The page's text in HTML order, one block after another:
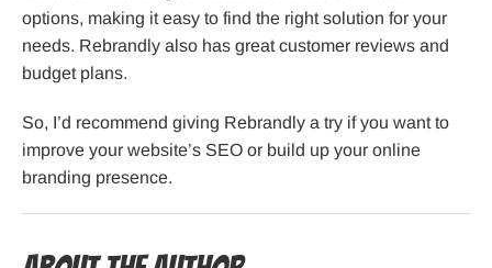
options, making it easy to find the right solution for your
needs. Rebrandly also has great customer reviews and
budget plans.
So, I’d recommend giving Rebrandly a try if you want to
improve your website’s SEO or build up your online
branding presence.